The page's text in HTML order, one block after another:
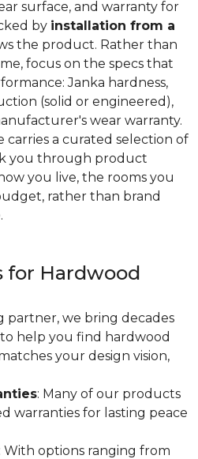
surface, and warranty for
by installation from a
the product. Rather than
focus on the specs that
Janka hardness,
(solid or engineered),
wear warranty.
carries a curated selection of
you through product
you live, the rooms you
rather than brand
for Hardwood
partner, we bring decades
help you find hardwood
your design vision,
: Many of our products
warranties for lasting peace
: With options ranging from